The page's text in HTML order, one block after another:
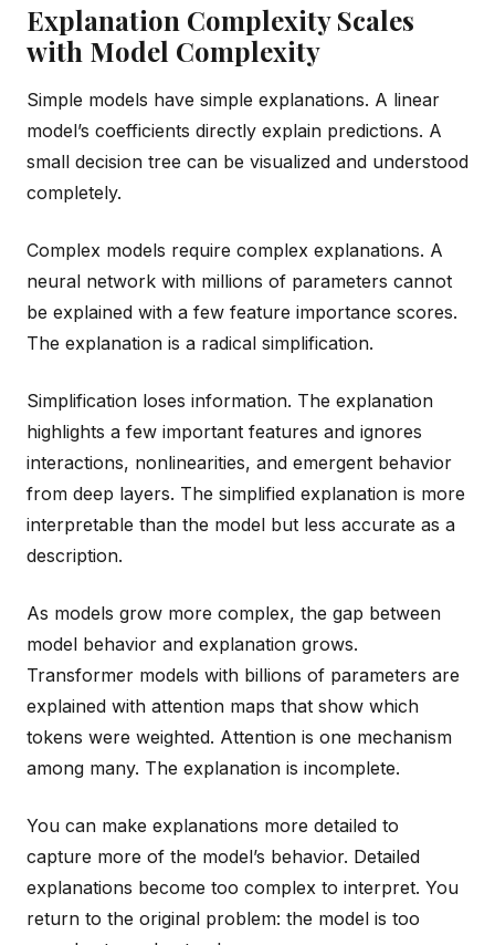
Explanation Complexity Scales
with Model Complexity
Simple models have simple explanations. A linear
model’s coefficients directly explain predictions. A
small decision tree can be visualized and understood
completely.
Complex models require complex explanations. A
neural network with millions of parameters cannot
be explained with a few feature importance scores.
The explanation is a radical simplification.
Simplification loses information. The explanation
highlights a few important features and ignores
interactions, nonlinearities, and emergent behavior
from deep layers. The simplified explanation is more
interpretable than the model but less accurate as a
description.
As models grow more complex, the gap between
model behavior and explanation grows.
Transformer models with billions of parameters are
explained with attention maps that show which
tokens were weighted. Attention is one mechanism
among many. The explanation is incomplete.
You can make explanations more detailed to
capture more of the model’s behavior. Detailed
explanations become too complex to interpret. You
return to the original problem: the model is too